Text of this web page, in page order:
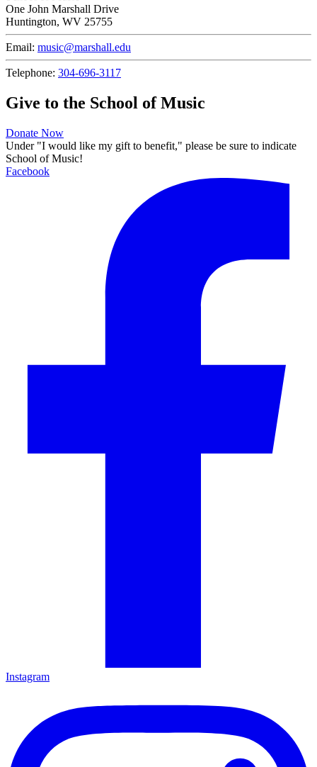
One John Marshall Drive
Huntington, WV 25755
Email: music@marshall.edu
Telephone: 304-696-3117
Give to the School of Music
Donate Now
Under "I would like my gift to benefit," please be sure to indicate
School of Music!
Facebook
Instagram